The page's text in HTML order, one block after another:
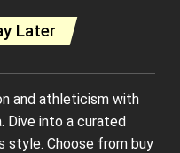
Later
and athleticism with
Dive into a curated
style. Choose from buy